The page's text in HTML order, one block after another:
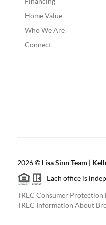
Home Value
Who We Are
Connect
2026© Lisa Sinn Team |
Each office is
TREC Consumer Protection
TREC Information About